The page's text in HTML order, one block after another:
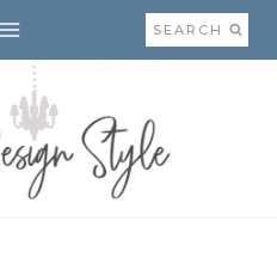
SEARCH